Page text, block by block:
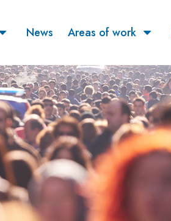
News Areas of work